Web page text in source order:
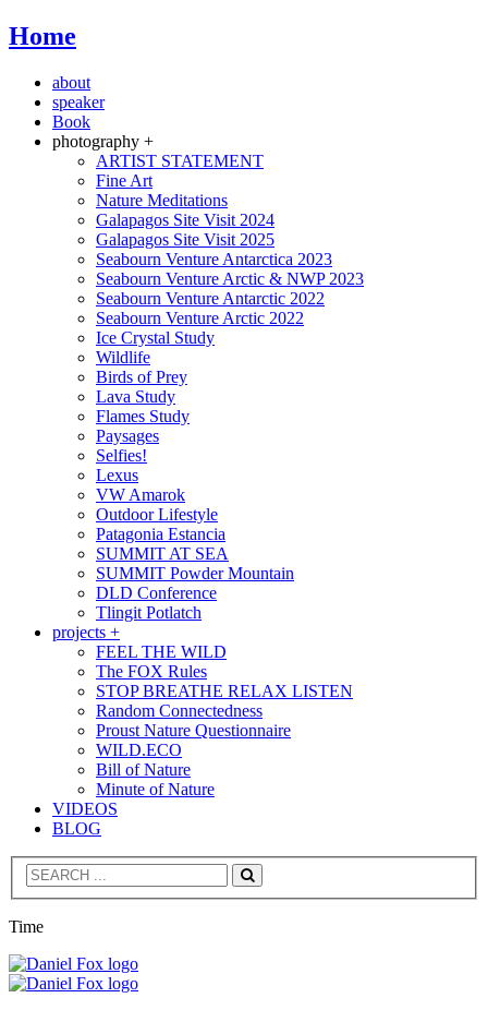
Home
about
speaker
Book
photography +
ARTIST STATEMENT
Fine Art
Nature Meditations
Galapagos Site Visit 2024
Galapagos Site Visit 2025
Seabourn Venture Antarctica 2023
Seabourn Venture Arctic & NWP 2023
Seabourn Venture Antarctic 2022
Seabourn Venture Arctic 2022
Ice Crystal Study
Wildlife
Birds of Prey
Lava Study
Flames Study
Paysages
Selfies!
Lexus
VW Amarok
Outdoor Lifestyle
Patagonia Estancia
SUMMIT AT SEA
SUMMIT Powder Mountain
DLD Conference
Tlingit Potlatch
projects +
FEEL THE WILD
The FOX Rules
STOP BREATHE RELAX LISTEN
Random Connectedness
Proust Nature Questionnaire
WILD.ECO
Bill of Nature
Minute of Nature
VIDEOS
BLOG
Search
Time